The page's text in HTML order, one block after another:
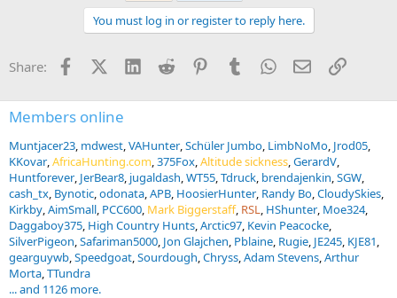
s
You must log in or register to reply here.
Share: FacebookX (Twitter)
LinkedInReddit PinterestTumblrWhatsApp
EmailLink
Members online
Muntjacer23 mdwest VAHunter Schüler Jumbo LimbNoMo Jrod05
KKovar AfricaHunting.com 375Fox Altitude sickness GerardV
Huntforever JerBear8 jugaldash WT55 Tdruck brendajenkin SGW
cash_tx Bynotic odonata APB HoosierHunter Randy Bo CloudySkies
Kirkby AimSmall PCC600 Mark Biggerstaff RSL HShunter Moe324
Daggaboy375 High Country Hunts Arctic97 Kevin Peacocke
SilverPigeon Safariman5000 Jon Glajchen Pblaine Rugie JE245 KJE81
gearguywb Speedgoat Sourdough Chryss Adam Stevens Arthur
Morta TTundra
... and 1126 more.